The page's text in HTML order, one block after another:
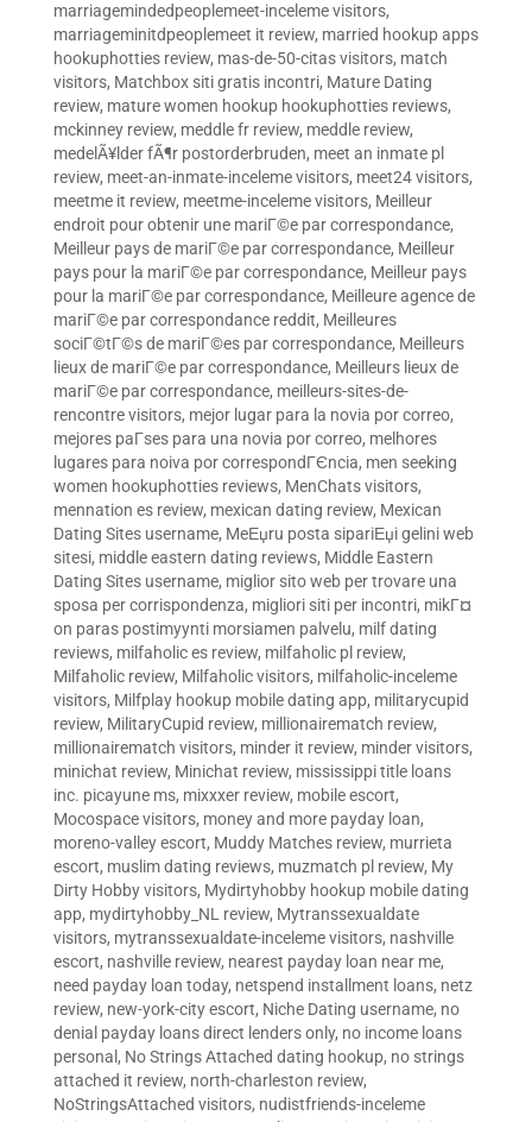
marriagemindedpeoplemeet-inceleme visitors,
marriageminitdpeoplemeet it review, married hookup apps
hookuphotties review, mas-de-50-citas visitors, match
visitors, Matchbox siti gratis incontri, Mature Dating
review, mature women hookup hookuphotties reviews,
mckinney review, meddle fr review, meddle review,
medelÃ¥lder fÃ¶r postorderbruden, meet an inmate pl
review, meet-an-inmate-inceleme visitors, meet24 visitors,
meetme it review, meetme-inceleme visitors, Meilleur
endroit pour obtenir une mariГ©e par correspondance,
Meilleur pays de mariГ©e par correspondance, Meilleur
pays pour la mariГ©e par correspondance, Meilleur pays
pour la mariГ©e par correspondance, Meilleure agence de
mariГ©e par correspondance reddit, Meilleures
sociГ©tГ©s de mariГ©es par correspondance, Meilleurs
lieux de mariГ©e par correspondance, Meilleurs lieux de
mariГ©e par correspondance, meilleurs-sites-de-
rencontre visitors, mejor lugar para la novia por correo,
mejores paГ­ses para una novia por correo, melhores
lugares para noiva por correspondГЄncia, men seeking
women hookuphotties reviews, MenChats visitors,
mennation es review, mexican dating review, Mexican
Dating Sites username, MeЕџru posta sipariЕџi gelini web
sitesi, middle eastern dating reviews, Middle Eastern
Dating Sites username, miglior sito web per trovare una
sposa per corrispondenza, migliori siti per incontri, mikГ¤
on paras postimyynti morsiamen palvelu, milf dating
reviews, milfaholic es review, milfaholic pl review,
Milfaholic review, Milfaholic visitors, milfaholic-inceleme
visitors, Milfplay hookup mobile dating app, militarycupid
review, MilitaryCupid review, millionairematch review,
millionairematch visitors, minder it review, minder visitors,
minichat review, Minichat review, mississippi title loans
inc. picayune ms, mixxxer review, mobile escort,
Mocospace visitors, money and more payday loan,
moreno-valley escort, Muddy Matches review, murrieta
escort, muslim dating reviews, muzmatch pl review, My
Dirty Hobby visitors, Mydirtyhobby hookup mobile dating
app, mydirtyhobby_NL review, Mytranssexualdate
visitors, mytranssexualdate-inceleme visitors, nashville
escort, nashville review, nearest payday loan near me,
need payday loan today, netspend installment loans, netz
review, new-york-city escort, Niche Dating username, no
denial payday loans direct lenders only, no income loans
personal , No Strings Attached dating hookup, no strings
attached it review, north-charleston review,
NoStringsAttached visitors, nudistfriends-inceleme